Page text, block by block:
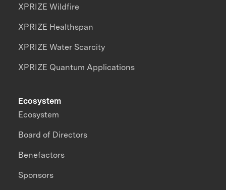
XPRIZE Wildfire
XPRIZE Healthspan
XPRIZE Water Scarcity
XPRIZE Quantum Applications
Ecosystem
Ecosystem
Board of Directors
Benefactors
Sponsors